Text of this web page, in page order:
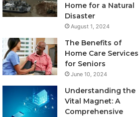
Home for a Natural
Disaster
August 1, 2024
The Benefits of
Home Care Services
for Seniors
June 10, 2024
Understanding the
Vital Magnet: A
Comprehensive